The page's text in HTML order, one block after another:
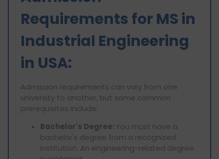
Requirements for MS in
Industrial Engineering
in USA:
Admission requirements can vary from one
university to another, but some common
prerequisites include:
Bachelor's Degree: You must have a
bachelor's degree from a recognized
institution. An engineering-related degree